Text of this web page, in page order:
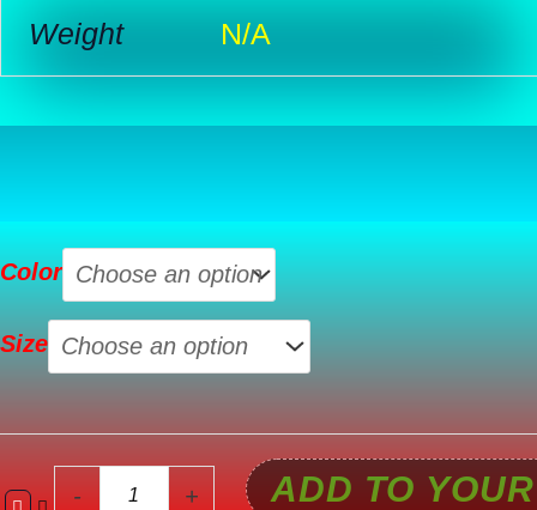
Weight N/A
Color
Size
-
Red
JOLLY
Corded
Long
+ ADD TO